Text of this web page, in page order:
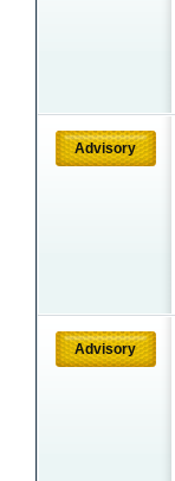
Advisory
Advisory